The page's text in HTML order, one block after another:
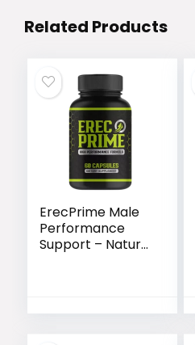
Related Products
ErecPrime Male
Performance
Support – Natural
Lasting Stamina